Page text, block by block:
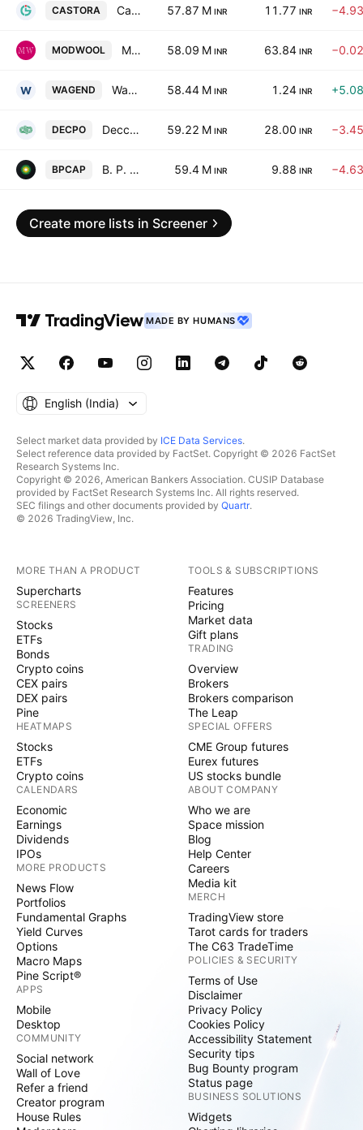
CASTORA Castora Agri Commodities Ltd 57.87 M INR 11.77 INR
MODWOOL Modella Woollens Ltd. 58.09 M INR 63.84 INR
WAGEND Wagend Infra Venture Limited 58.44 M INR 1.24 INR
DECPO Deccan Polypacks Limited 59.22 M INR 28.00 INR
BPCAP B. P. Capital Ltd. 59.4 M INR 9.88 INR
Create more lists in Screener
MADE BY HUMANS
English ‎(India)‎
Select market data provided by ICE Data Services.
Select reference data provided by FactSet. Copyright © 2026 FactSet
Research Systems Inc.
Copyright © 2026, American Bankers Association. CUSIP Database
provided by FactSet Research Systems Inc. All rights reserved.
SEC filings and other documents provided by Quartr.
© 2026 TradingView, Inc.
MORE THAN A PRODUCT
Supercharts
SCREENERS
Stocks
ETFs
Bonds
Crypto coins
CEX pairs
DEX pairs
Pine
HEATMAPS
Stocks
ETFs
Crypto coins
CALENDARS
Economic
Earnings
Dividends
IPOs
MORE PRODUCTS
News Flow
Portfolios
Fundamental Graphs
Yield Curves
Options
Macro Maps
Pine Script®
APPS
Mobile
Desktop
COMMUNITY
Social network
Wall of Love
Refer a friend
Creator program
House Rules
TOOLS & SUBSCRIPTIONS
Features
Pricing
Market data
Gift plans
TRADING
Overview
Brokers
Brokers comparison
The Leap
SPECIAL OFFERS
CME Group futures
Eurex futures
US stocks bundle
ABOUT COMPANY
Who we are
Space mission
Blog
Help Center
Careers
Media kit
MERCH
TradingView store
Tarot cards for traders
The C63 TradeTime
POLICIES & SECURITY
Terms of Use
Disclaimer
Privacy Policy
Cookies Policy
Accessibility Statement
Security tips
Bug Bounty program
Status page
BUSINESS SOLUTIONS
Widgets